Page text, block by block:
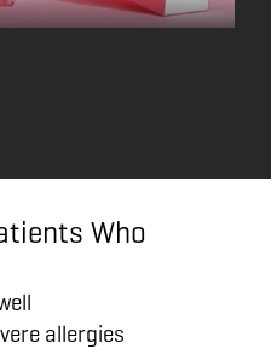
Who
allergies